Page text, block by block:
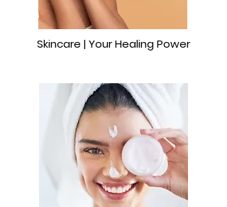
Skincare | Your Healing Power